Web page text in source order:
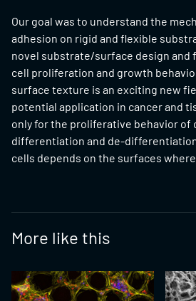
Our goal was to understand the
adhesion on rigid and flexible
novel substrate/surface design and
cell proliferation and growth
surface texture is an exciting new
potential application in cancer and
only for the proliferative behavior of
differentiation and de-
cells depends on the surfaces
More like this